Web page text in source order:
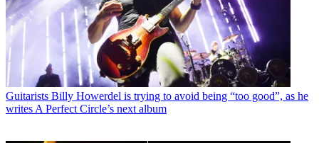
Guitarists Billy Howerdel is trying to avoid being “too good”, as he
writes A Perfect Circle’s next album